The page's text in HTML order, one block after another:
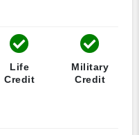
Life
Credit
Military
Credit